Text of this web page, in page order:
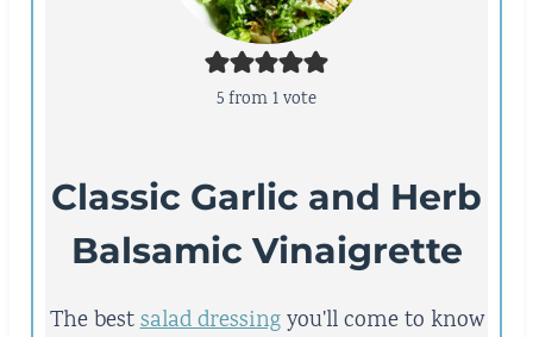
5from 1 vote
Classic Garlic and Herb
Balsamic Vinaigrette
The bestsalad dressingyou'll come to know